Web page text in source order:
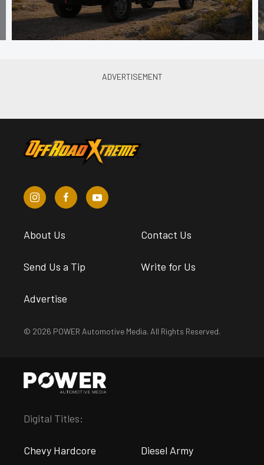
About Us Contact Us
Send Us a Tip Write for Us
Advertise
© 2026 POWER Automotive Media. All Rights Reserved.
Digital Titles:
Chevy Hardcore Diesel Army